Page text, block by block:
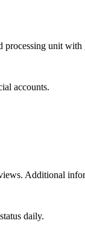
processing unit with
accounts.
Additional
daily.